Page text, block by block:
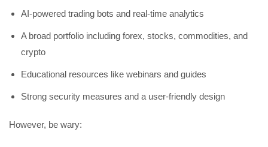
AI-powered trading bots and real-time analytics
A broad portfolio including forex, stocks, commodities, and
crypto
Educational resources like webinars and guides
Strong security measures and a user-friendly design
However, be wary: